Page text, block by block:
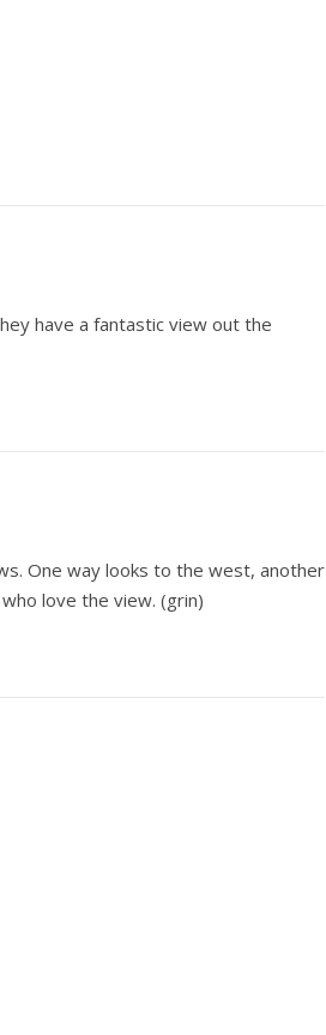
have a fantastic view out the
One way looks to the west, another
love the view. (grin)